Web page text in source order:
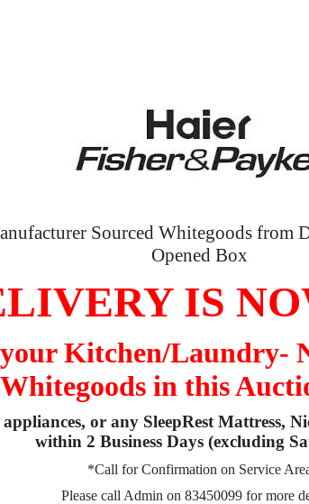
Sourced Whitegoods from
Opened Box
IS
Kitchen/Laundry-
in this
or any SleepRest Mattress,
within 2 Business Days (excluding
*Call for Confirmation on Service
Please call Admin on 83450099 for more